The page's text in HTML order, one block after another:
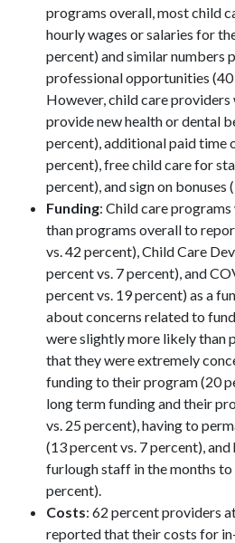
programs overall, most child
hourly wages or salaries for
percent) and similar numbers
professional opportunities
However, child care
provide new health or dental
percent), additional paid time
percent), free child care for
percent), and sign on
Funding: Child care
than programs overall to
vs. 42 percent), Child Care
percent vs. 7 percent), and
percent vs. 19 percent) as a
about concerns related to
were slightly more likely than
that they were extremely
funding to their program (20
long term funding and their
vs. 25 percent), having to
(13 percent vs. 7 percent),
furlough staff in the months to
percent).
Costs: 62 percent providers
reported that their costs for